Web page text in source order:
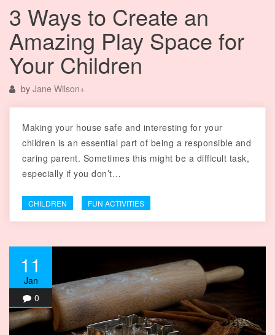
3 Ways to Create an
Amazing Play Space for
Your Children
by Jane Wilson+
Making your house safe and interesting for your
children is an essential part of being a responsible and
caring parent. Sometimes this might be a difficult task,
especially if you don’t…
CHILDREN FUN ACTIVITIES
11
Jan
0